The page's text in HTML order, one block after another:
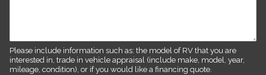
Please include information such as: the model of RV that you are
interested in, trade in vehicle appraisal (include make, model, year,
mileage, condition), or if you would like a financing quote.